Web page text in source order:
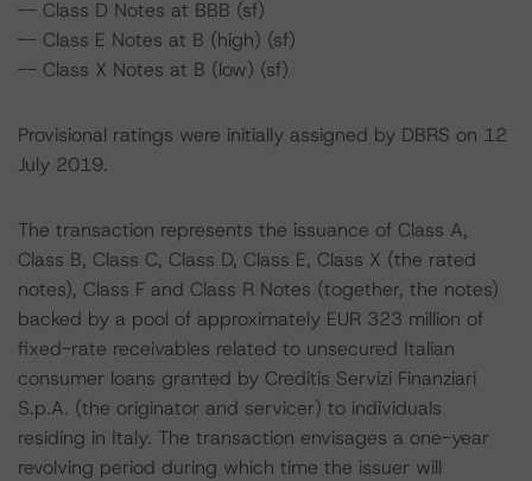
-- Class D Notes at BBB (sf)
-- Class E Notes at B (high) (sf)
-- Class X Notes at B (low) (sf)
Provisional ratings were initially assigned by DBRS on 12
July 2019.
The transaction represents the issuance of Class A,
Class B, Class C, Class D, Class E, Class X (the rated
notes), Class F and Class R Notes (together, the notes)
backed by a pool of approximately EUR 323 million of
fixed-rate receivables related to unsecured Italian
consumer loans granted by Creditis Servizi Finanziari
S.p.A. (the originator and servicer) to individuals
residing in Italy. The transaction envisages a one-year
revolving period during which time the issuer will